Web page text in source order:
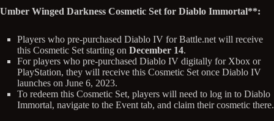
Umber Winged Darkness Cosmetic Set for Diablo Immortal**:
Players who pre-purchased Diablo IV for Battle.net will receive
this Cosmetic Set starting on December 14.
For players who pre-purchased Diablo IV digitally for Xbox or
PlayStation, they will receive this Cosmetic Set once Diablo IV
launches on June 6, 2023.
To redeem this Cosmetic Set, players will need to log in to Diablo
Immortal, navigate to the Event tab, and claim their cosmetic there.